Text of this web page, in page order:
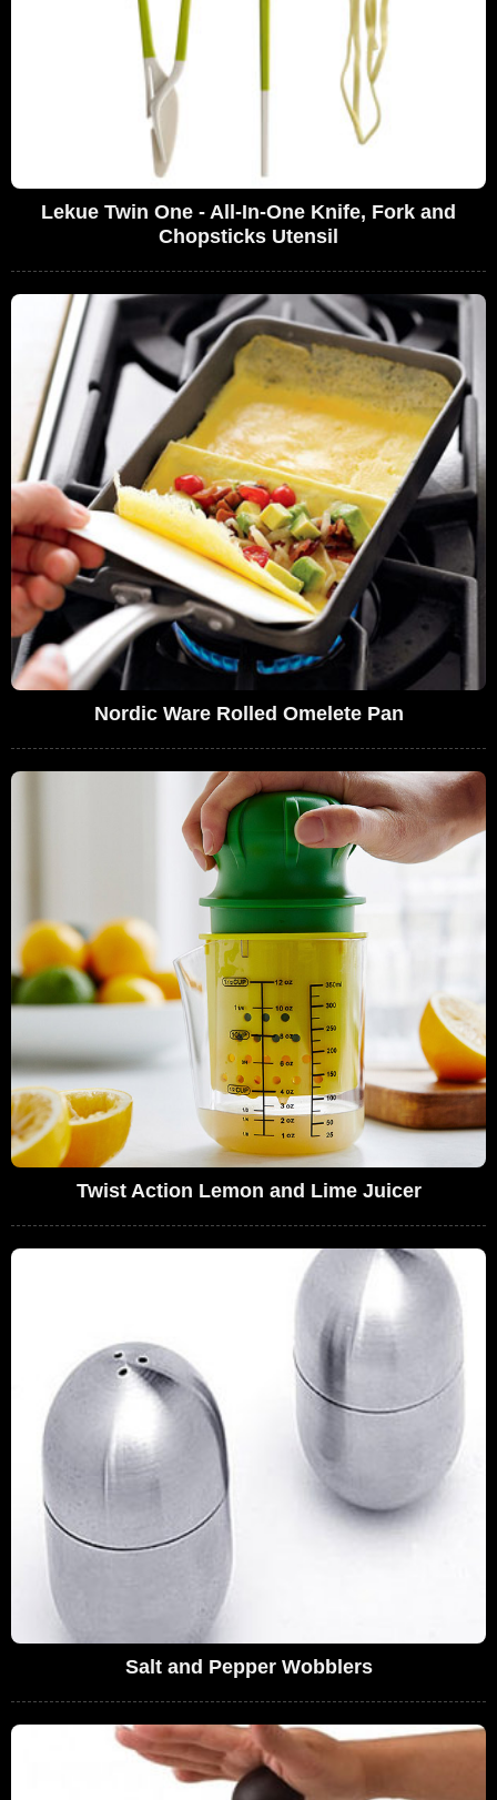
Lekue Twin One - All-In-One Knife, Fork and
Chopsticks Utensil
Nordic Ware Rolled Omelete Pan
Twist Action Lemon and Lime Juicer
Salt and Pepper Wobblers